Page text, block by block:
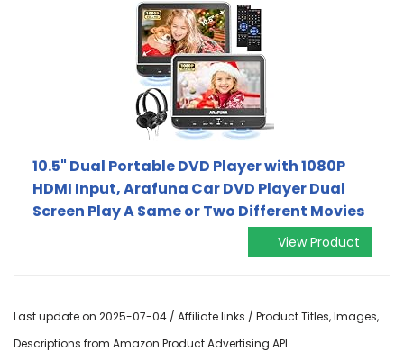
10.5" Dual Portable DVD Player with 1080P
HDMI Input, Arafuna Car DVD Player Dual
Screen Play A Same or Two Different Movies
View Product
Last update on 2025-07-04 / Affiliate links / Product Titles, Images,
Descriptions from Amazon Product Advertising API